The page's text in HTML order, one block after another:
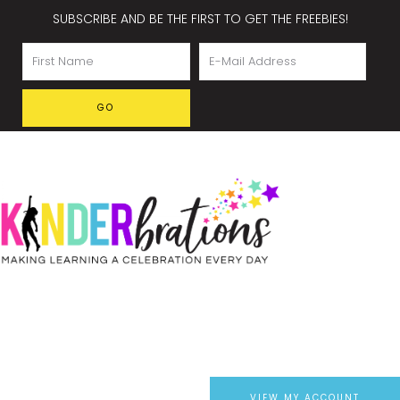
SUBSCRIBE AND BE THE FIRST TO GET THE FREEBIES!